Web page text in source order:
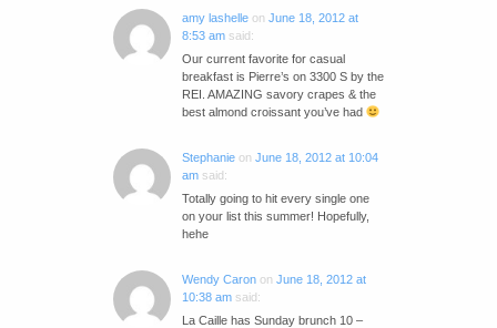
amy lashelleon June 18, 2012 at
8:53 am said:
Our current favorite for casual
breakfast is Pierre’s on 3300 S by the
REI. AMAZING savory crapes & the
best almond croissant you’ve had
Stephanieon June 18, 2012 at 10:04
am said:
Totally going to hit every single one
on your list this summer! Hopefully,
hehe
Wendy Caronon June 18, 2012 at
10:38 am said:
La Caille has Sunday brunch 10 –